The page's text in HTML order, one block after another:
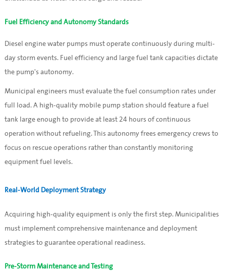
Fuel Efficiency and Autonomy Standards
Diesel engine water pumps must operate continuously during multi-
day storm events. Fuel efficiency and large fuel tank capacities dictate
the pump's autonomy.
Municipal engineers must evaluate the fuel consumption rates under
full load. A high-quality mobile pump station should feature a fuel
tank large enough to provide at least 24 hours of continuous
operation without refueling. This autonomy frees emergency crews to
focus on rescue operations rather than constantly monitoring
equipment fuel levels.
Real-World Deployment Strategy
Acquiring high-quality equipment is only the first step. Municipalities
must implement comprehensive maintenance and deployment
strategies to guarantee operational readiness.
Pre-Storm Maintenance and Testing